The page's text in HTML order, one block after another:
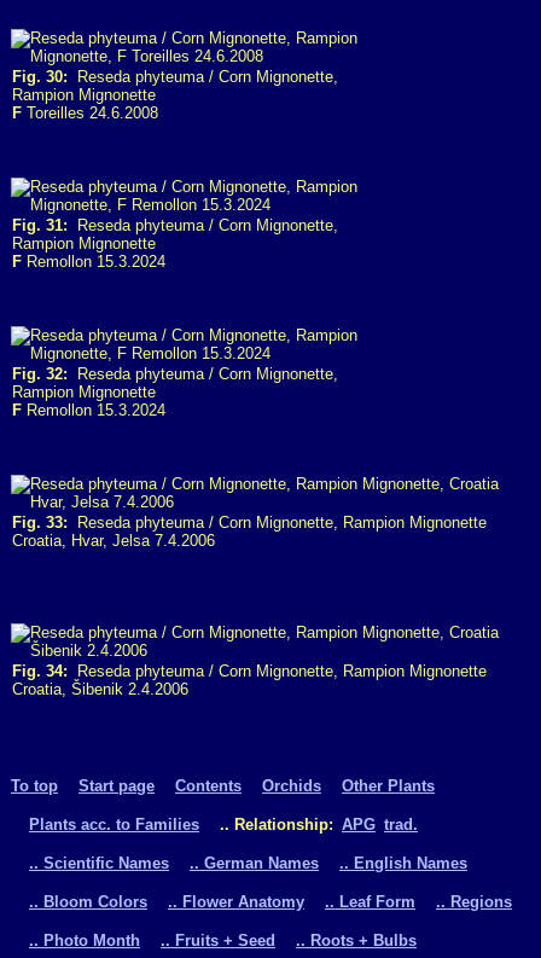
Fig. 30: Reseda phyteuma / Corn Mignonette,
Rampion Mignonette
F Toreilles 24.6.2008
Fig. 31: Reseda phyteuma / Corn Mignonette,
Rampion Mignonette
F Remollon 15.3.2024
Fig. 32: Reseda phyteuma / Corn Mignonette,
Rampion Mignonette
F Remollon 15.3.2024
Fig. 33: Reseda phyteuma / Corn Mignonette, Rampion Mignonette
Croatia, Hvar, Jelsa 7.4.2006
Fig. 34: Reseda phyteuma / Corn Mignonette, Rampion Mignonette
Croatia, Šibenik 2.4.2006
To top Start page Contents Orchids Other Plants
Plants acc. to Families .. Relationship: APG trad.
.. Scientific Names .. German Names .. English Names
.. Bloom Colors .. Flower Anatomy .. Leaf Form .. Regions
.. Photo Month .. Fruits + Seed .. Roots + Bulbs